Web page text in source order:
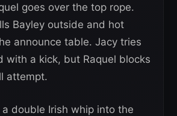
goes over the top rope.
Bayley outside and hot
announce table. Jacy tries
with a kick, but Raquel blocks
attempt.
a double Irish whip into the